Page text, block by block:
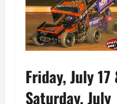
Friday, July 17
Saturday, July